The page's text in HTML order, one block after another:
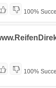
100%
100%